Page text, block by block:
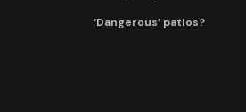
‘Dangerous’ patios?